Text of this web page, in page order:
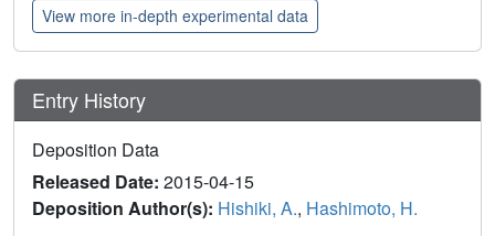
View more in-depth experimental data
Entry History
Deposition Data
Released Date: 2015-04-15
Deposition Author(s): Hishiki, A., Hashimoto, H.